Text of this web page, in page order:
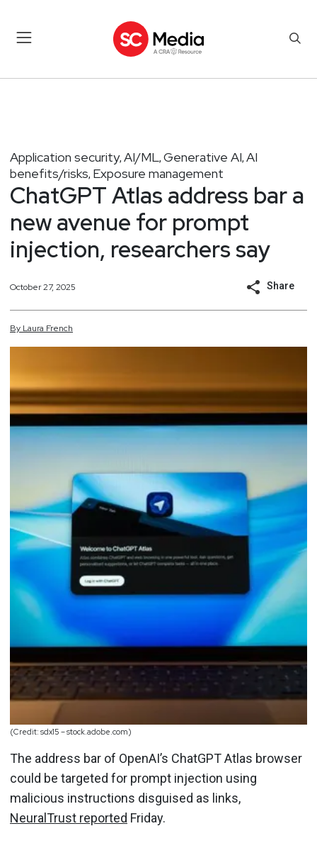
Application security, AI/ML, Generative AI, AI
benefits/risks, Exposure management
ChatGPT Atlas address bar a
new avenue for prompt
injection, researchers say
October 27, 2025 Share
By Laura French
(Credit: sdx15 – stock.adobe.com)
The address bar of OpenAI’s ChatGPT Atlas browser
could be targeted for prompt injection using
malicious instructions disguised as links,
NeuralTrust reported Friday.